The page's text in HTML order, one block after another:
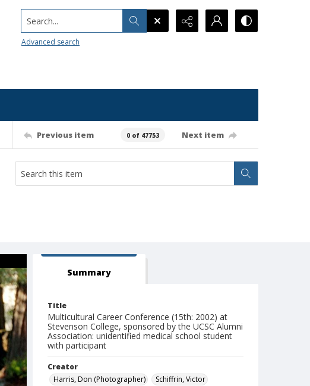
Search...
Advanced search
Previous item 0 of 47753 Next item
Summary
Title
Multicultural Career Conference (15th: 2002) at
Stevenson College, sponsored by the UCSC Alumni
Association: unidentified medical school student
with participant
Creator
Harris, Don (Photographer)
Schiffrin, Victor